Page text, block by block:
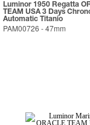
Luminor 1950 Regatta
TEAM USA 3 Days
Automatic Titanio
PAM00726 -47mm